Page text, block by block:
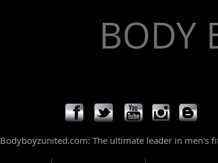
Bodyboyzunited.com: The ultimate leader in men's
BODY